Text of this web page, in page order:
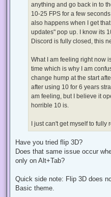
anything and go back in to
10-25 FPS for a few
also happens when I get
updates" pop up. I know its
Discord is fully closed, this
What I am feeling right now
time which is why I am
change hump at the start
after using 10 for 6 years
am feeling, but I believe it
horrible 10 is.
I just can't get myself to
Have you tried flip 3D?
Does that same issue occur
only on Alt+Tab?
Quick side note: Flip 3D does
Basic theme.